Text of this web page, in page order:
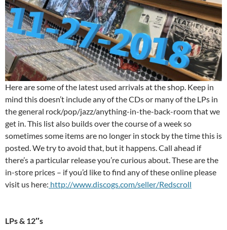
Here are some of the latest used arrivals at the shop. Keep in
mind this doesn’t include any of the CDs or many of the LPs in
the general rock/pop/jazz/anything-in-the-back-room that we
get in. This list also builds over the course of a week so
sometimes some items are no longer in stock by the time this is
posted. We try to avoid that, but it happens. Call ahead if
there’s a particular release you’re curious about. These are the
in-store prices – if you’d like to find any of these online please
visit us here: http://www.discogs.com/seller/Redscroll
LPs & 12″s